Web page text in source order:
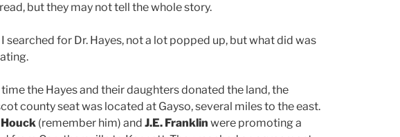
but they may not tell the whole story.
searched for Dr. Hayes, not a lot popped up, but what did was
the Hayes and their daughters donated the land, the
county seat was located at Gayso, several miles to the east.
(remember him) and J.E. Franklin were promoting a